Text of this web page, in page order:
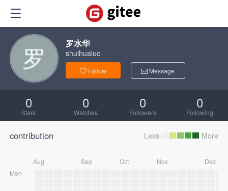
罗水华
shuihualuo
Follow Message
0
Stars
0
Watches
0
Followers
0
Following
contribution Less More
Mon
Aug Sep Oct Nov Dec